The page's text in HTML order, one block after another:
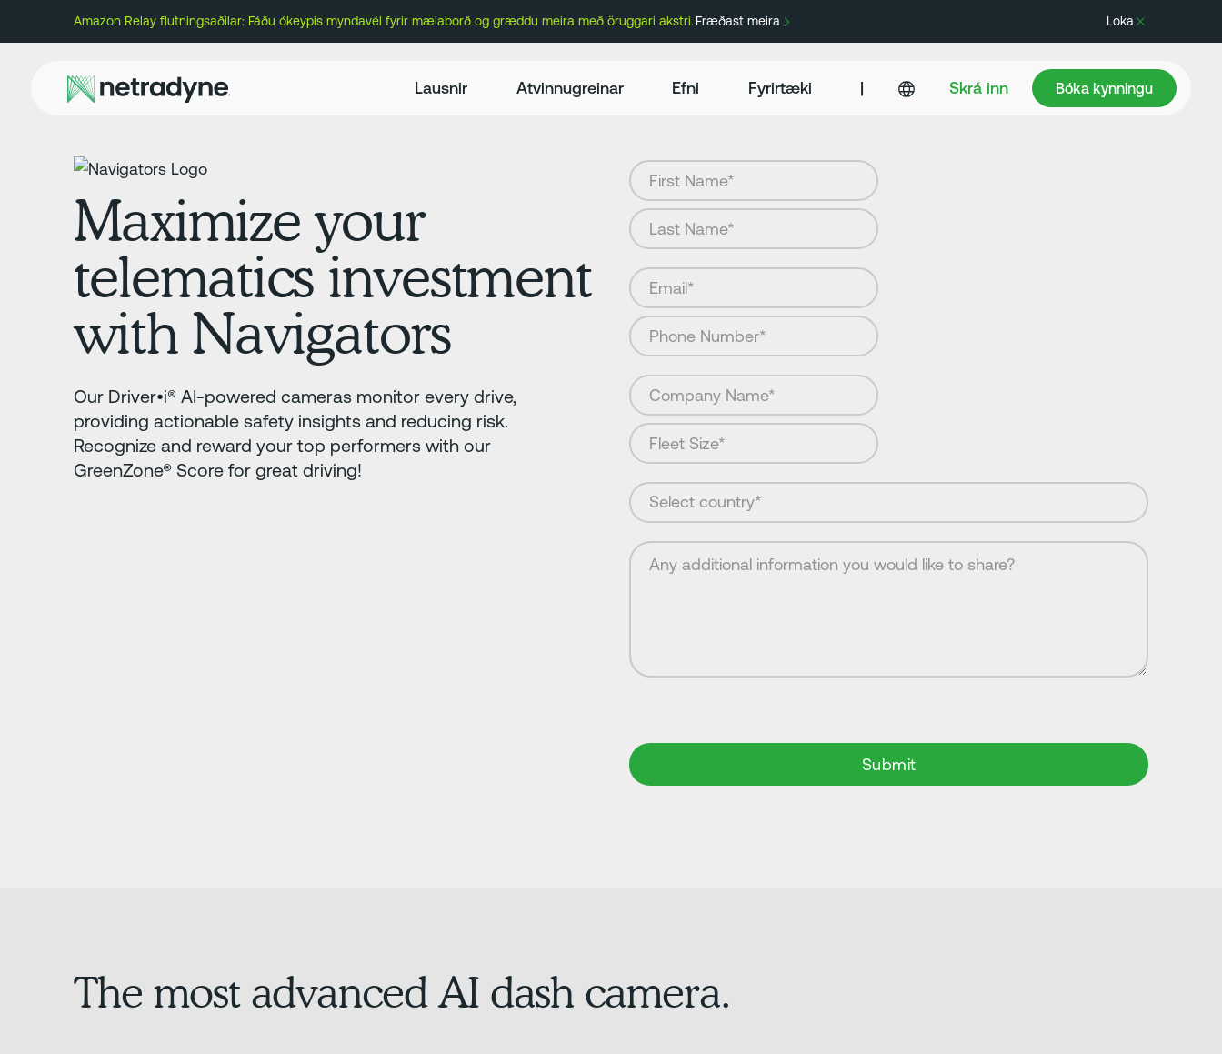
Amazon Relay flutningsaðilar: Fáðu ókeypis myndavél fyrir mælaborð og græddu meira með öruggari akstri. Fræðast meira Loka
Lausnir Atvinnugreinar Efni Fyrirtæki | Skrá inn Bóka kynningu
Bóka kynningu
Maximize your
telematics investment
with Navigators
Our Driver•i® AI-powered cameras monitor every drive,
providing actionable safety insights and reducing risk.
Recognize and reward your top performers with our
GreenZone® Score for great driving!
The most advanced AI dash camera.